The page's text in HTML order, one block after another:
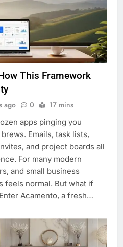
This Framework
ago 0 17 mins
apps pinging you
Emails, task lists,
and project boards all
For many modern
and small business
feels normal. But what if
Acamento, a fresh…